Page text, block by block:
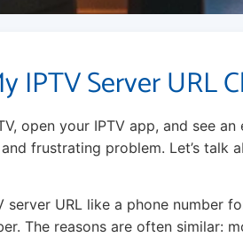
IPTV Server URL
open your IPTV app, and see
frustrating problem. Let’s talk
server URL like a phone number
The reasons are often similar: